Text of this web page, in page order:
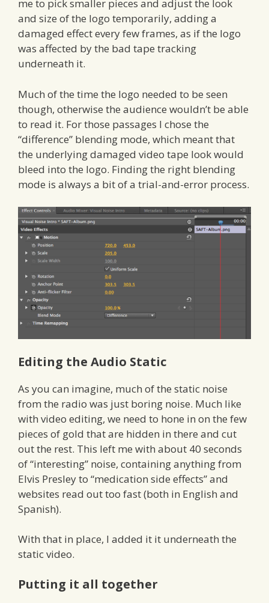
me to pick smaller pieces and adjust the look
and size of the logo temporarily, adding a
damaged effect every few frames, as if the logo
was affected by the bad tape tracking
underneath it.
Much of the time the logo needed to be seen
though, otherwise the audience wouldn’t be able
to read it. For those passages I chose the
“difference” blending mode, which meant that
the underlying damaged video tape look would
bleed into the logo. Finding the right blending
mode is always a bit of a trial-and-error process.
Editing the Audio Static
As you can imagine, much of the static noise
from the radio was just boring noise. Much like
with video editing, we need to hone in on the few
pieces of gold that are hidden in there and cut
out the rest. This left me with about 40 seconds
of “interesting” noise, containing anything from
Elvis Presley to “medication side effects” and
websites read out too fast (both in English and
Spanish).
With that in place, I added it it underneath the
static video.
Putting it all together